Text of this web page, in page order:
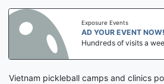
Exposure Events
AD YOUR EVENT NOW!
Hundreds of visits a
Vietnam pickleball camps and clinics